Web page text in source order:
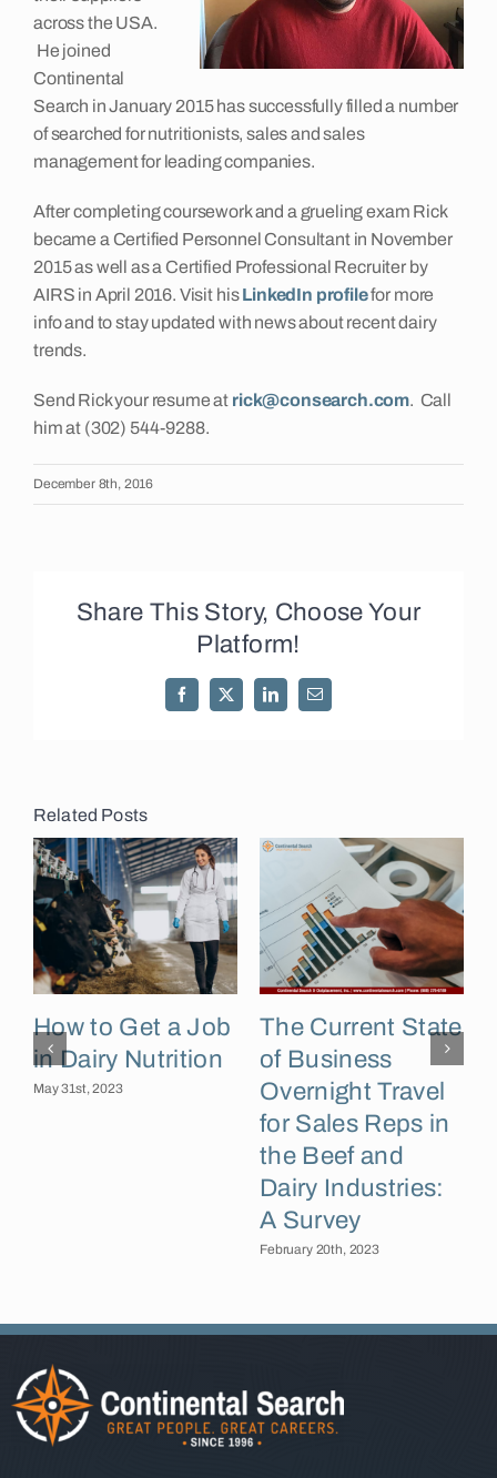
across the USA.
He joined
Continental
Search in January 2015 has successfully filled a number
of searched for nutritionists, sales and sales
management for leading companies.
After completing coursework and a grueling exam Rick
became a Certified Personnel Consultant in November
2015 as well as a Certified Professional Recruiter by
AIRS in April 2016. Visit hisLinkedIn profilefor more
info and to stay updated with news about recent dairy
trends.
Send Rick your resume at rick@consearch.com. Call
him at (302) 544-9288.
December 8th, 2016
Share This Story, Choose Your
Platform!
Facebook
X LinkedInEmail
Related Posts
How to Get a Job
in Dairy Nutrition
May 31st, 2023
The Current State
of Business
Overnight Travel
for Sales Reps in
the Beef and
Dairy Industries:
A Survey
February 20th, 2023